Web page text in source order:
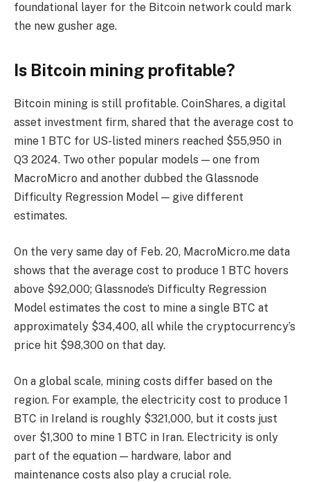
foundational layer for the Bitcoin network could mark
the new gusher age.
Is Bitcoin mining profitable?
Bitcoin mining is still profitable. CoinShares, a digital
asset investment firm, shared that the average cost to
mine 1 BTC for US-listed miners reached $55,950 in
Q3 2024. Two other popular models — one from
MacroMicro and another dubbed the Glassnode
Difficulty Regression Model — give different
estimates.
On the very same day of Feb. 20, MacroMicro.me data
shows that the average cost to produce 1 BTC hovers
above $92,000; Glassnode’s Difficulty Regression
Model estimates the cost to mine a single BTC at
approximately $34,400, all while the cryptocurrency’s
price hit $98,300 on that day.
On a global scale, mining costs differ based on the
region. For example, the electricity cost to produce 1
BTC in Ireland is roughly $321,000, but it costs just
over $1,300 to mine 1 BTC in Iran. Electricity is only
part of the equation — hardware, labor and
maintenance costs also play a crucial role.